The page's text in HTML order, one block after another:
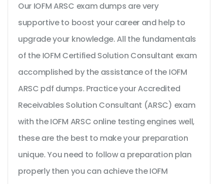
Our IOFM ARSC exam dumps are very
supportive to boost your career and help to
upgrade your knowledge. All the fundamentals
of the IOFM Certified Solution Consultant exam
accomplished by the assistance of the IOFM
ARSC pdf dumps. Practice your Accredited
Receivables Solution Consultant (ARSC) exam
with the IOFM ARSC online testing engines well,
these are the best to make your preparation
unique. You need to follow a preparation plan
properly then you can achieve the IOFM